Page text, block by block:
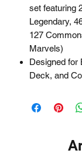
set featuring
Legendary,
127
Marvels)
Designed for
Deck, and